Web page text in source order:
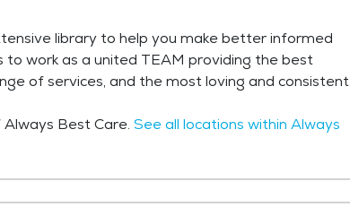
library to help you make better informed
to work as a united TEAM providing the best
of services, and the most loving and consistent
Best Care. See all locations within Always